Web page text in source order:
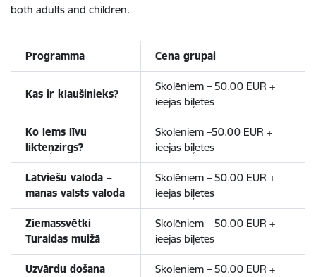
both adults and children.
Programma Cena grupai
Kas ir klaušinieks?
Skolēniem – 50.00 EUR +
ieejas biļetes
Ko lems līvu
likteņzirgs?
Skolēniem –50.00 EUR +
ieejas biļetes
Latviešu valoda –
manas valsts valoda
Skolēniem – 50.00 EUR +
ieejas biļetes
Ziemassvētki
Turaidas muižā
Skolēniem – 50.00 EUR +
ieejas biļetes
Uzvārdu došana
Skolēniem – 50.00 EUR +